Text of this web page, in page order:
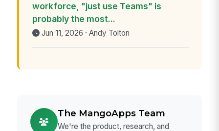
workforce, "just use Teams" is
probably the most...
Jun 11, 2026 · Andy Tolton
The MangoApps Team
We're the product, research, and